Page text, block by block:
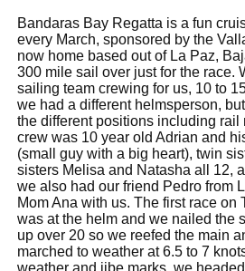
Bandaras Bay Regatta is a fun
every March, sponsored by the
now home based out of La Paz,
300 mile sail over just for the race.
sailing team crewing for us, 10 to
we had a different helmsperson,
the different positions including rail
crew was 10 year old Adrian and
(small guy with a big heart), twin
sisters Melisa and Natasha all 12,
we also had our friend Pedro from
Mom Ana with us. The first race on
was at the helm and we nailed the
up over 20 so we reefed the main
marched to weather at 6.5 to 7